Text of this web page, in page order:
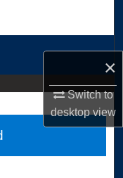
×
Switch to
desktopview